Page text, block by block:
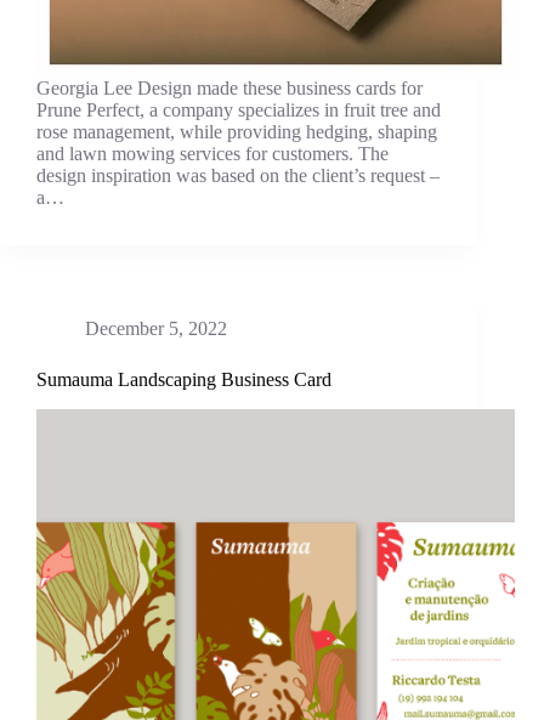
Georgia Lee Design made these business cards for
Prune Perfect, a company specializes in fruit tree and
rose management, while providing hedging, shaping
and lawn mowing services for customers. The
design inspiration was based on the client’s request –
a…
December 5, 2022
Sumauma Landscaping Business Card